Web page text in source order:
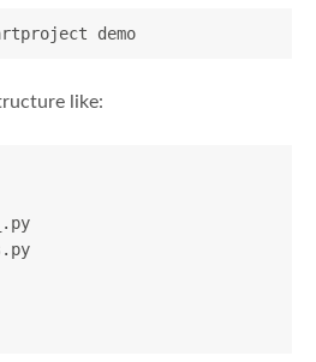
demo
like: